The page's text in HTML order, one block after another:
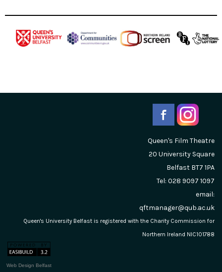
Queen's Film Theatre
20 University Square
Belfast BT7 1PA
Tel: 028 9097 1097
email:
qftmanager@qub.ac.uk
Queen's University Belfast is registered with the Charity Commission for
Northern Ireland NIC101788
Web Design Belfast